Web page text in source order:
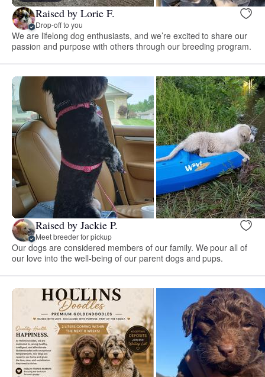
Raised by Lorie F.
Drop-off to you
We are lifelong dog enthusiasts, and we’re excited to share our
passion and purpose with others through our breeding program.
Raised by Jackie P.
Meet breeder for pickup
Our dogs are considered members of our family. We pour all of
our love into the well-being of our parent dogs and pups.